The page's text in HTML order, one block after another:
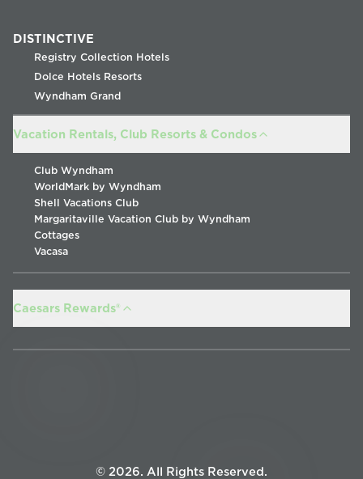
DISTINCTIVE
Registry Collection Hotels
Dolce Hotels Resorts
Wyndham Grand
Vacation Rentals, Club Resorts & Condos
Club Wyndham
WorldMark by Wyndham
Shell Vacations Club
Margaritaville Vacation Club by Wyndham
Cottages
Vacasa
Caesars Rewards®
© 2026. All Rights Reserved.